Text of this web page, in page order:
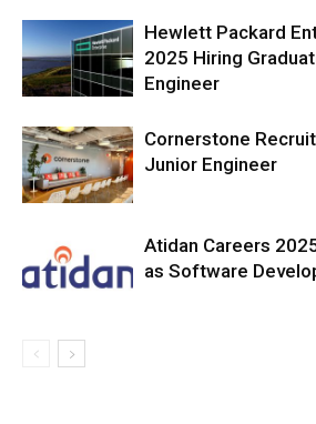
Hewlett Packard
2025 Hiring
Engineer
Cornerstone
Junior Engineer
Atidan Careers
as Software